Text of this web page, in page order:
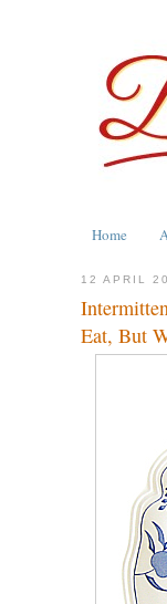
Home
12 APRIL
Eat, But